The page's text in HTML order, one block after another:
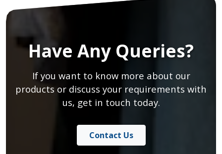
Have Any Queries?
If you want to know more about our
products or discuss your requirements with
us, get in touch today.
Contact Us